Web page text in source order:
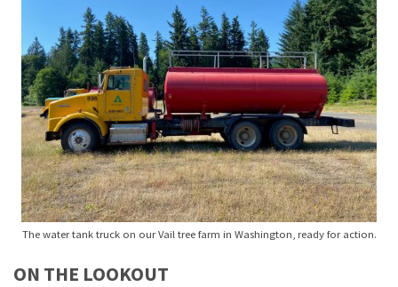
The water tank truck on our Vail tree farm in Washington, ready for action.
ON THE LOOKOUT